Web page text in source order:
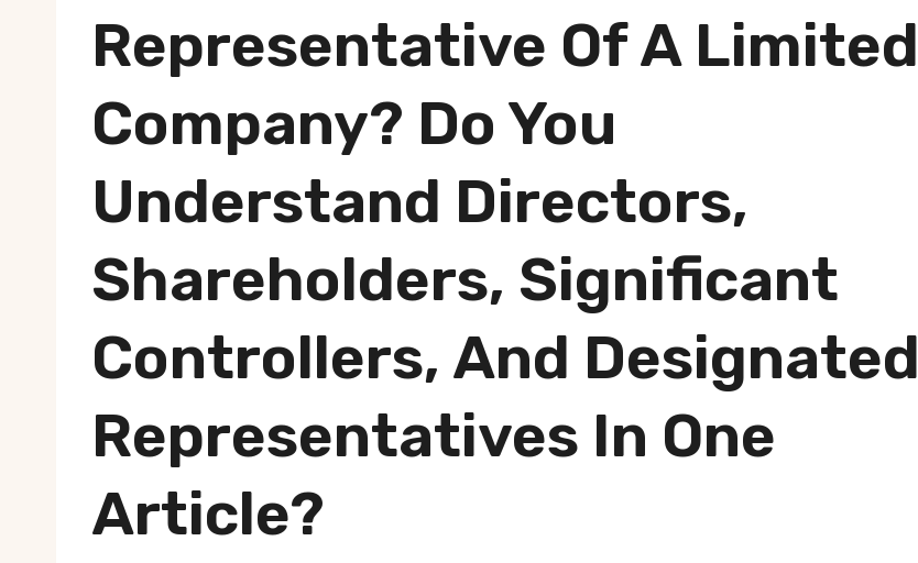
Representative Of A Limited
Company? Do You
Understand Directors,
Shareholders, Significant
Controllers, And Designated
Representatives In One
Article?